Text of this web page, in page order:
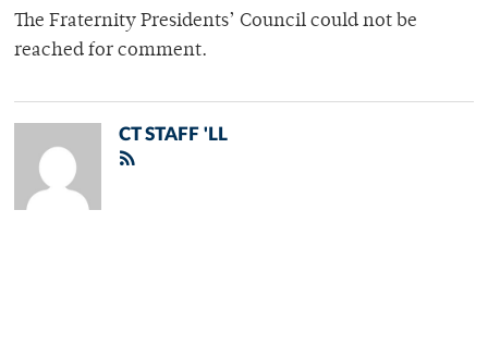
The Fraternity Presidents’ Council could not be
reached for comment.
CT STAFF 'LL